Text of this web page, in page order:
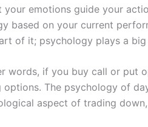
your emotions guide your
based on your current
of it; psychology plays a
words, if you buy call or put
options. The psychology of
aspect of trading